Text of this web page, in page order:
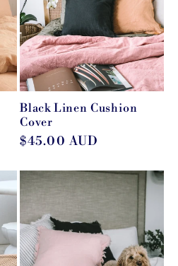
Black Linen Cushion
Cover
Regular
$45.00 AUD